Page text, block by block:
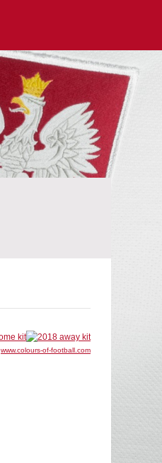
www.colours-of-football.com